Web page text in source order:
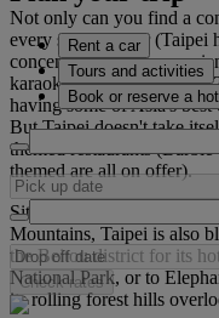
Not only can you find a
every street corner (Taipei
concentrations of
karaoke bars – and even
having some of Asia's
But Taipei doesn't take
themed restaurants
themed are all on offer).
Sitting in a basin between
Mountains, Taipei is also
the Beitou district for its
National Park, or to
its rolling forest hills
Rent a car
Tours and activities
Book or reserve a
Check rates